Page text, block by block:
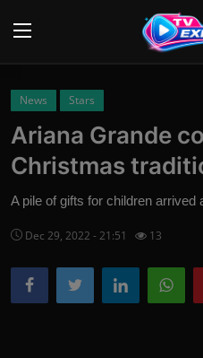
Login
Home
News
Movies
TV Shows
News Stars
Ariana Grande
Christmas
A pile of gifts for children
Dec 29, 2022 - 21:51 13